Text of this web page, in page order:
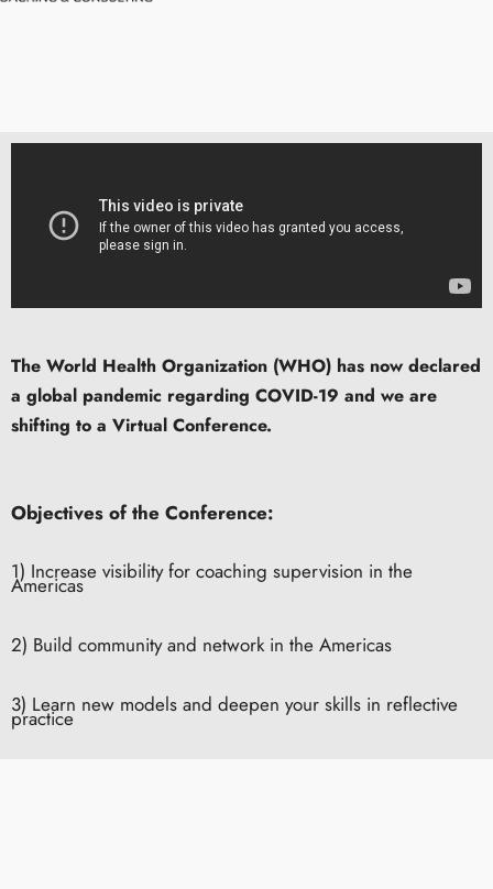
The World Health Organization (WHO) has now declared
a global pandemic regarding COVID-19 and we are
shifting to a Virtual Conference.
Objectives of the Conference:
1) Increase visibility for coaching supervision in the
Americas
2) Build community and network in the Americas
3) Learn new models and deepen your skills in reflective
practice